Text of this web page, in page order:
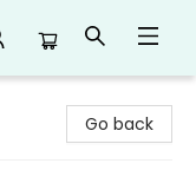
Go back